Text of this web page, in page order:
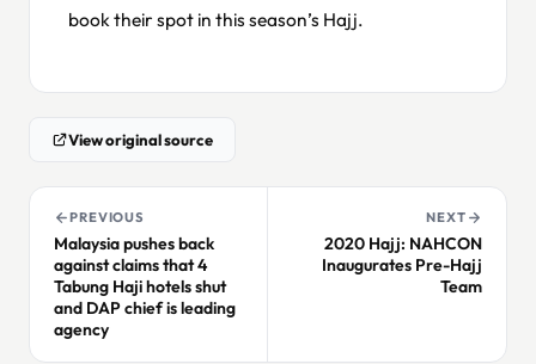
book their spot in this season’s Hajj.
View original source
PREVIOUS
Malaysia pushes back
against claims that 4
Tabung Haji hotels shut
and DAP chief is leading
agency
NEXT
2020 Hajj: NAHCON
Inaugurates Pre-Hajj
Team